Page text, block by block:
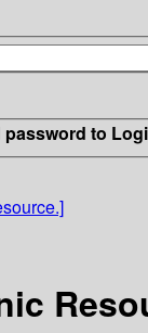
password to